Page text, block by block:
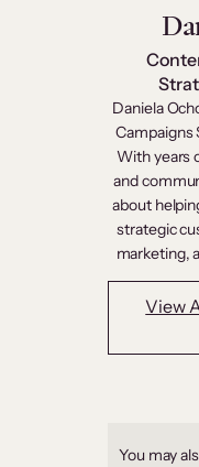
Daniela
Campaigns
With years
and
about
strategic
marketing,
View
You may